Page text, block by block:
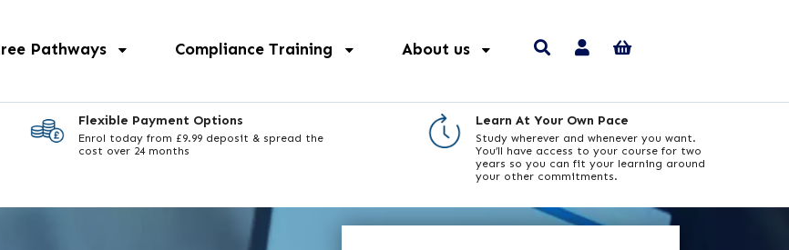
Pathways Compliance Training About us
Flexible Payment Options
Enrol today from £9.99 deposit & spread the
cost over 24 months
Learn At Your Own Pace
Study wherever and whenever you want.
You’ll have access to your course for two
years so you can fit your learning around
your other commitments.